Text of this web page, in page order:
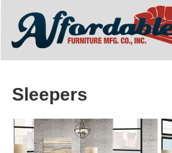
Sleepers